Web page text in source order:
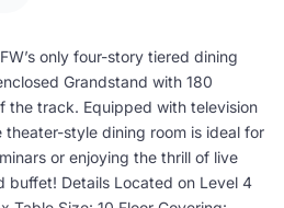
only four-story tiered dining
Grandstand with 180
the track. Equipped with television
style dining room is ideal for
or enjoying the thrill of live
buffet! Details Located on Level 4